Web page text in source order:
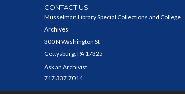
CONTACT US
Musselman Library Special Collections and College
Archives
300 N Washington St
Gettysburg, PA 17325
Ask an Archivist
717.337.7014